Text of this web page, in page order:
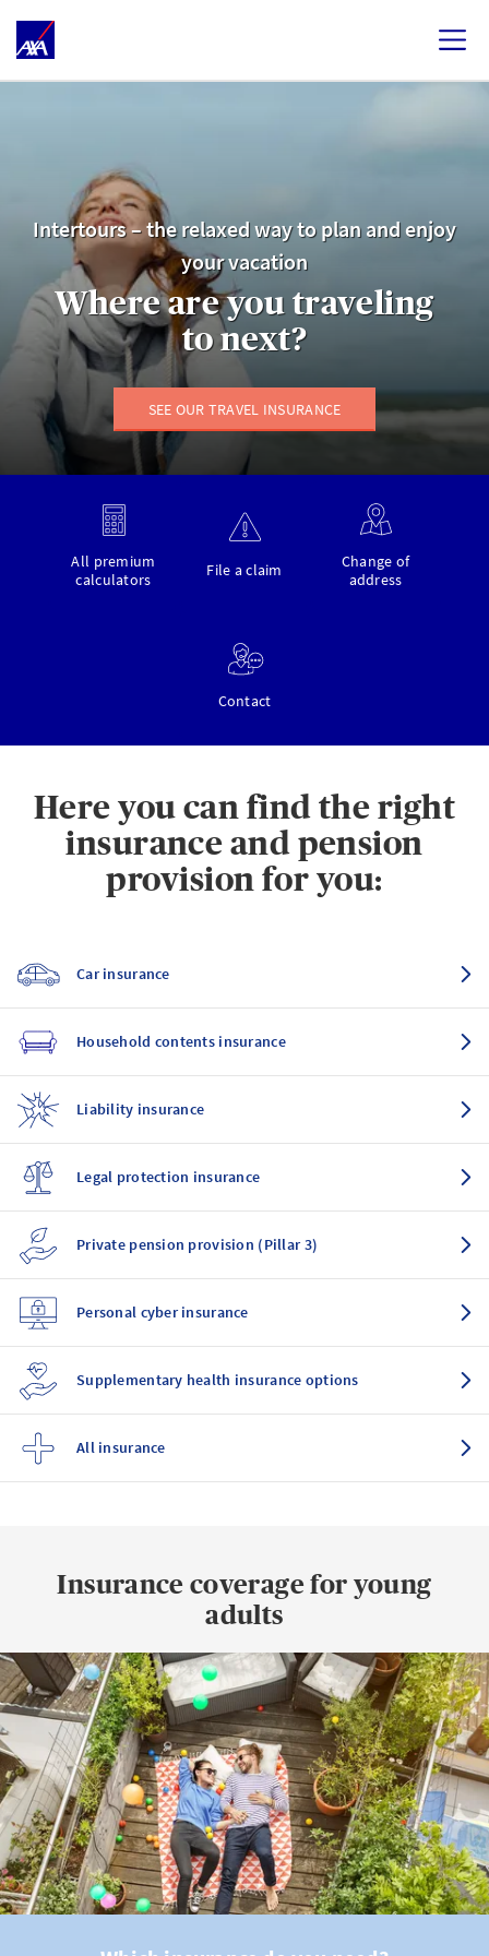
Intertours – the relaxed way to plan and enjoy
your vacation
Where are you traveling
to next?
SEE OUR TRAVEL INSURANCE
All premium
calculators
File a claim
Change of
address
Contact
Here you can find the right
insurance and pension
provision for you:
Car insurance
Household contents insurance
Liability insurance
Legal protection insurance
Private pension provision (Pillar 3)
Personal cyber insurance
Supplementary health insurance options
All insurance
Insurance coverage for young
adults